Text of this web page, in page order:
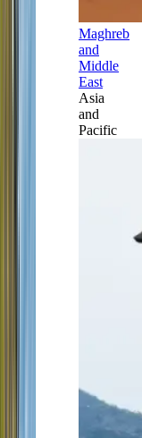
Maghreb
and
Middle
East
Asia
and
Pacific